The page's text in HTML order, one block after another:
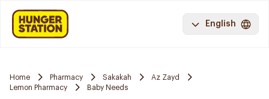
English
Home Pharmacy Sakakah
Az Zayd
Lemon Pharmacy
Baby Needs